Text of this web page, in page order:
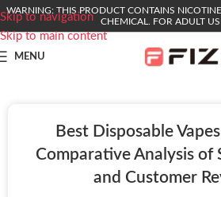
Skip to navigation
Skip to main content
WARNING: THIS PRODUCT CONTAINS
CHEMICAL. FOR ADULT
MENU
Best Disposable
Comparative Analysis of
and Customer